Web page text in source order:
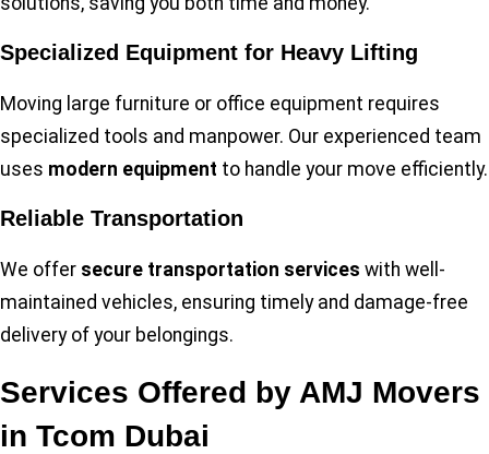
Specialized Equipment for Heavy Lifting
Moving large furniture or office equipment requires
specialized tools and manpower. Our experienced team
uses modern equipment to handle your move efficiently.
Reliable Transportation
We offer secure transportation services with well-
maintained vehicles, ensuring timely and damage-free
delivery of your belongings.
Services Offered by AMJ Movers
in Tcom Dubai